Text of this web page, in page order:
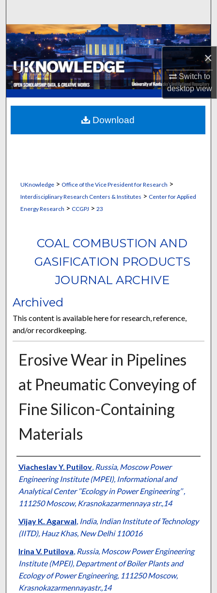
×
Switch to
desktopview
Browse Collections
My Account
About
Digital Commons Network™
UKnowledge> Office of the Vice President for Research >
Interdisciplinary Research Centers & Institutes > Center for Applied
Energy Research > CCGPJ > 23
COAL COMBUSTION AND
GASIFICATION PRODUCTS
JOURNAL ARCHIVE
Archived
This content is available here for research, reference,
and/or recordkeeping.
Erosive Wear in Pipelines
at Pneumatic Conveying of
Fine Silicon-Containing
Materials
Authors
Viacheslav Y. Putilov, Russia, Moscow Power
Engineering Institute (MPEI), Informational and
Analytical Center ‘‘Ecology in Power Engineering’’ ,
111250 Moscow, Krasnokazarmennaya str.,14
Vijay K. Agarwal, India, Indian Institute of Technology
(IITD), Hauz Khas, New Delhi 110016
Irina V. Putilova, Russia, Moscow Power Engineering
Institute (MPEI), Department of Boiler Plants and
Ecology of Power Engineering, 111250 Moscow,
Krasnokazarmennayastr.,14
Download